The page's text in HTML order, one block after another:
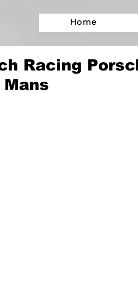
Home
Racing